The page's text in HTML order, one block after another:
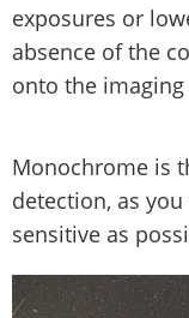
exposures or
absence of the
onto the
Monochrome is
detection, as
sensitive as